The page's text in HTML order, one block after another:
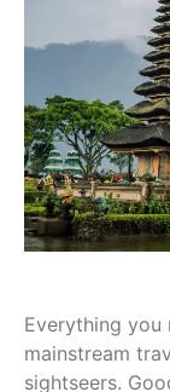
Everything you
mainstream
sightseers.